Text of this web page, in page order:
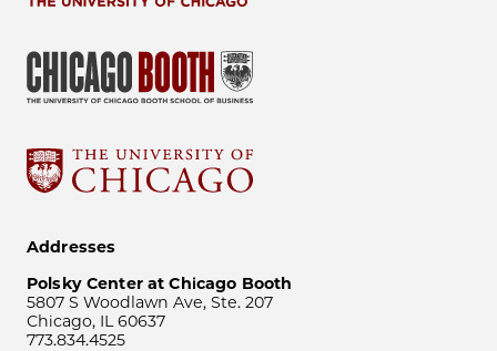
Addresses
Polsky Center at Chicago Booth
5807 S Woodlawn Ave, Ste. 207
Chicago, IL 60637
773.834.4525